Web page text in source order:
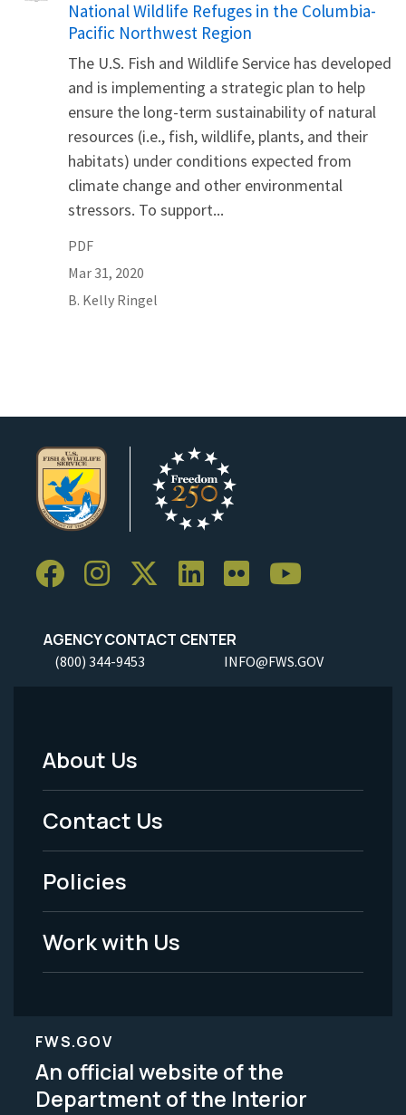
National Wildlife Refuges in the Columbia-
Pacific Northwest Region
The U.S. Fish and Wildlife Service has developed
and is implementing a strategic plan to help
ensure the long-term sustainability of natural
resources (i.e., fish, wildlife, plants, and their
habitats) under conditions expected from
climate change and other environmental
stressors. To support...
PDF
Mar 31, 2020
B. Kelly Ringel
AGENCY CONTACT CENTER
(800) 344-9453 INFO@FWS.GOV
Footer
Menu
-
Legal
About Us
Contact Us
Policies
Work with Us
FWS.GOV
An official website of the
Department of the Interior